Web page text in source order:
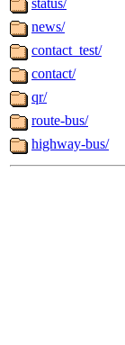
status/
news/
contact_test/
contact/
qr/
route-bus/
highway-bus/